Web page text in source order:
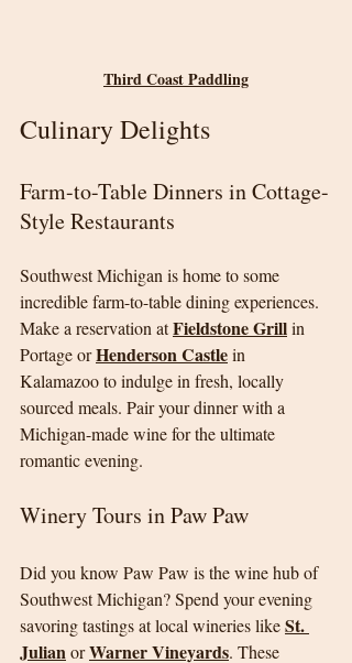
Third Coast Paddling
Culinary Delights
Farm-to-Table Dinners in Cottage-
Style Restaurants
Southwest Michigan is home to some
incredible farm-to-table dining experiences.
Make a reservation at Fieldstone Grill in
Portage or Henderson Castle in
Kalamazoo to indulge in fresh, locally
sourced meals. Pair your dinner with a
Michigan-made wine for the ultimate
romantic evening.
Winery Tours in Paw Paw
Did you know Paw Paw is the wine hub of
Southwest Michigan? Spend your evening
savoring tastings at local wineries like St.
Julian or Warner Vineyards. These